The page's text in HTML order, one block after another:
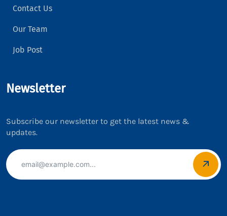
Contact Us
Our Team
Job Post
Newsletter
Subscribe our newsletter to get the latest news &
updates.